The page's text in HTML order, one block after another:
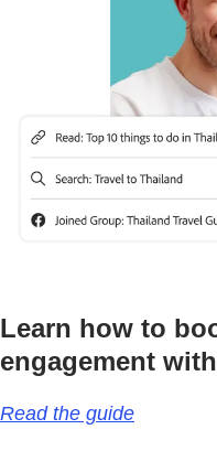
Learn how to
engagement
Read the guide